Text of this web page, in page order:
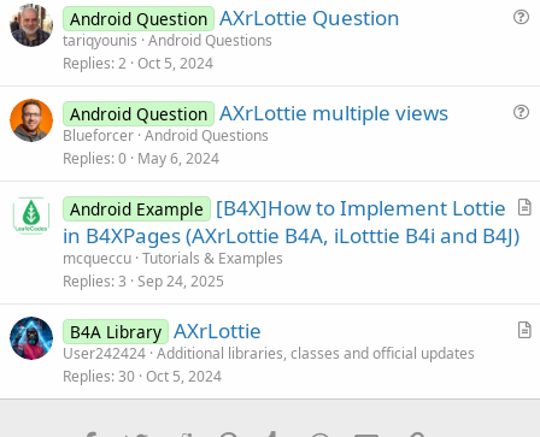
Android Question AXrLottie Question
tariqyounis Android Questions
Replies 2 Oct 5, 2024
t
Android Question AXrLottie multiple views
Blueforcer Android Questions
Replies 0 May 6, 2024
A
l
Android Example
[B4X]How to Implement Lottie
in B4XPages (AXrLottie B4A, iLotttie B4i and B4J)
mcqueccu Tutorials & Examples
Replies 3 Sep 24, 2025
A
i
B4A Library AXrLottie
User242424 Additional libraries, classes and official updates
Replies 30 Oct 5, 2024